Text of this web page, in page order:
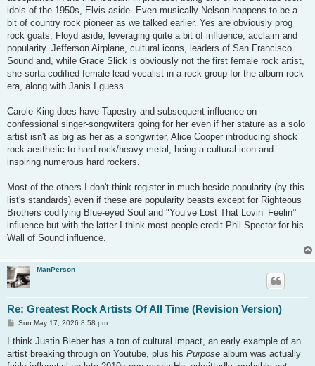
idols of the 1950s, Elvis aside. Even musically Nelson happens to be a
bit of country rock pioneer as we talked earlier. Yes are obviously prog
rock goats, Floyd aside, leveraging quite a bit of influence, acclaim and
popularity. Jefferson Airplane, cultural icons, leaders of San Francisco
Sound and, while Grace Slick is obviously not the first female rock artist,
she sorta codified female lead vocalist in a rock group for the album rock
era, along with Janis I guess.
Carole King does have Tapestry and subsequent influence on
confessional singer-songwriters going for her even if her stature as a solo
artist isn't as big as her as a songwriter, Alice Cooper introducing shock
rock aesthetic to hard rock/heavy metal, being a cultural icon and
inspiring numerous hard rockers.
Most of the others I don't think register in much beside popularity (by this
list's standards) even if these are popularity beasts except for Righteous
Brothers codifying Blue-eyed Soul and "You’ve Lost That Lovin’ Feelin’"
influence but with the latter I think most people credit Phil Spector for his
Wall of Sound influence.
ManPerson
Re: Greatest Rock Artists Of All Time (Revision Version)
P
s
Sun May 17, 2026 8:58 pm
I think Justin Bieber has a ton of cultural impact, an early example of an
artist breaking through on Youtube, plus his Purpose album was actually